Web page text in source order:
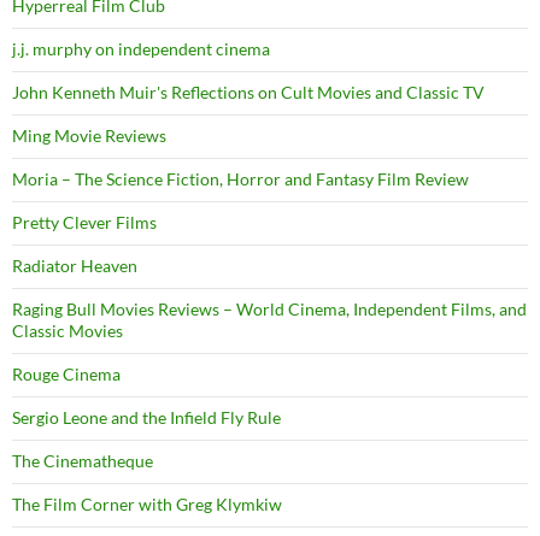
Hyperreal Film Club
j.j. murphy on independent cinema
John Kenneth Muir's Reflections on Cult Movies and Classic TV
Ming Movie Reviews
Moria – The Science Fiction, Horror and Fantasy Film Review
Pretty Clever Films
Radiator Heaven
Raging Bull Movies Reviews – World Cinema, Independent Films, and
Classic Movies
Rouge Cinema
Sergio Leone and the Infield Fly Rule
The Cinematheque
The Film Corner with Greg Klymkiw